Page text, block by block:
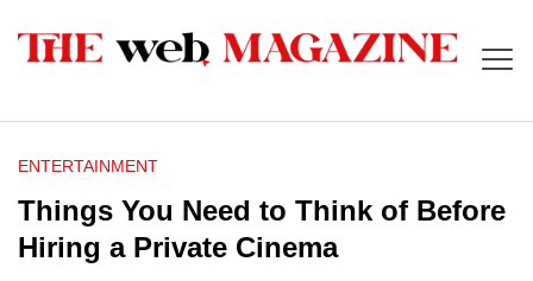
ENTERTAINMENT
Things You Need to Think of Before
Hiring a Private Cinema